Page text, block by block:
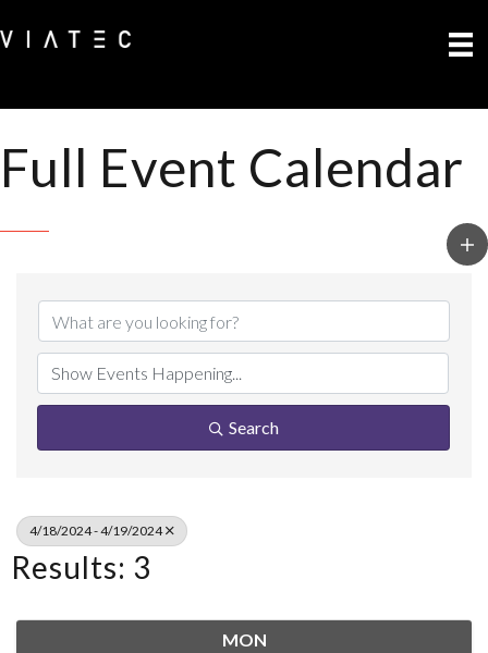
Full Event Calendar
Search
4/18/2024 - 4/19/2024
Results: 3
MON